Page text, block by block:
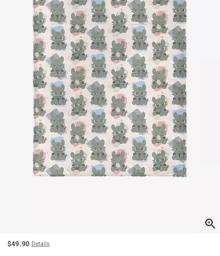
$49.90 Details